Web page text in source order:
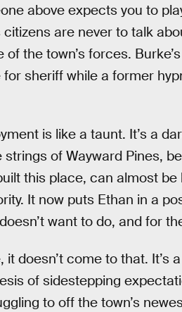
above expects you to
citizens are never to talk
of the town’s forces.
sheriff while a former
is like a taunt. It’s a
strings of Wayward Pines,
this place, can almost
It now puts Ethan in a
want to do, and for
it doesn’t come to that. It’s
of sidestepping
to off the town’s